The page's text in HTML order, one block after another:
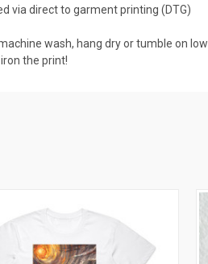
via direct to garment printing (DTG)
wash, hang dry or tumble on low
iron the print!